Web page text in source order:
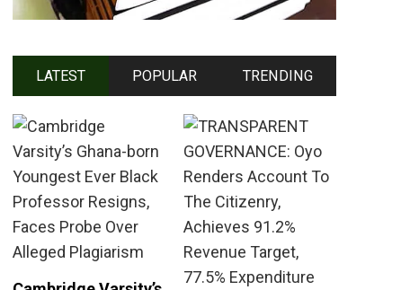
LATEST POPULAR TRENDING